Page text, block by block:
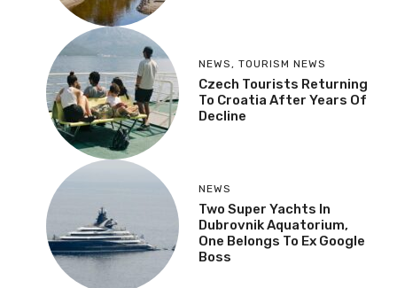
NEWS , TOURISM NEWS
Czech Tourists Returning
To Croatia After Years Of
Decline
NEWS
Two Super Yachts In
Dubrovnik Aquatorium,
One Belongs To Ex Google
Boss